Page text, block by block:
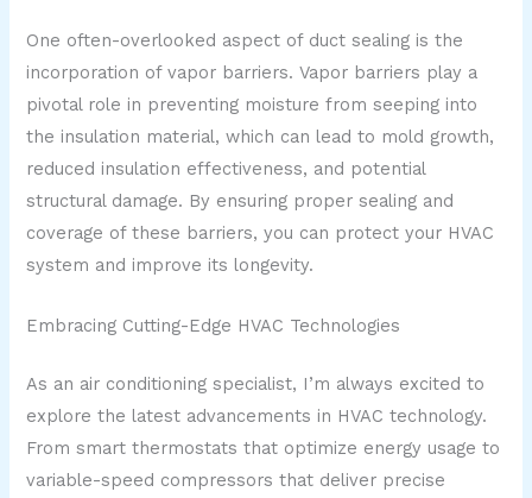
One often-overlooked aspect of duct sealing is the
incorporation of vapor barriers. Vapor barriers play a
pivotal role in preventing moisture from seeping into
the insulation material, which can lead to mold growth,
reduced insulation effectiveness, and potential
structural damage. By ensuring proper sealing and
coverage of these barriers, you can protect your HVAC
system and improve its longevity.
Embracing Cutting-Edge HVAC Technologies
As an air conditioning specialist, I’m always excited to
explore the latest advancements in HVAC technology.
From smart thermostats that optimize energy usage to
variable-speed compressors that deliver precise